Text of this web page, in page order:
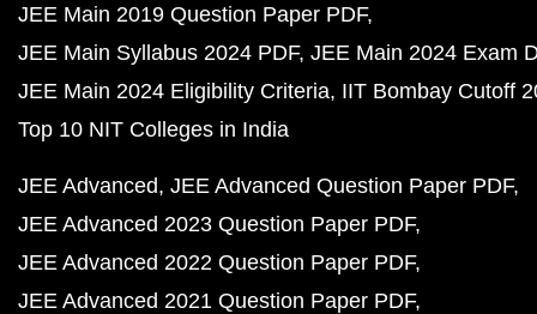
JEE Main 2019 Question Paper PDF
JEE Main Syllabus 2024 PDF JEE Main 2024 Exam
JEE Main 2024 Eligibility Criteria IIT Bombay Cutoff
Top 10 NIT Colleges in India
JEE Advanced JEE Advanced Question Paper PDF
JEE Advanced 2023 Question Paper PDF
JEE Advanced 2022 Question Paper PDF
JEE Advanced 2021 Question Paper PDF